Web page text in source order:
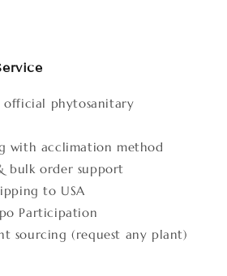
official phytosanitary
with acclimation method
bulk order support
to USA
Participation
sourcing (request any plant)